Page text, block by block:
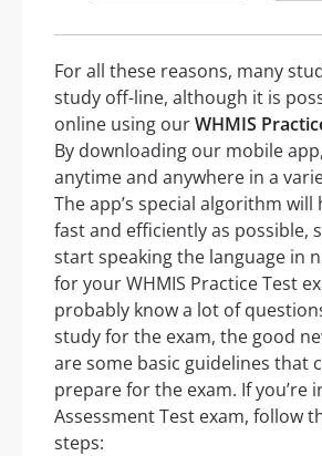
For all these reasons, many
study off-line, although it is
online using ourWHMIS
By downloading our mobile
anytime and anywhere in a
The app’s special algorithm will
fast and efficiently as possible,
start speaking the language in
for your WHMIS Practice Test
probably know a lot of
study for the exam, the good
are some basic guidelines that
prepare for the exam. If you’re
Assessment Test exam, follow
steps: